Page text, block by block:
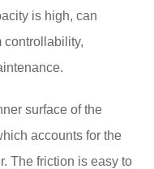
is high, can
controllability,
surface of the
accounts for the
The friction is easy to